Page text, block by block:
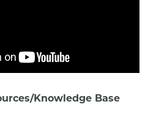
Knowledge Base